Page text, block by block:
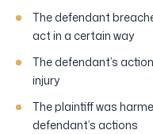
The defendant
act in a certain way
The defendant’s
injury
The plaintiff was
defendant’s actions